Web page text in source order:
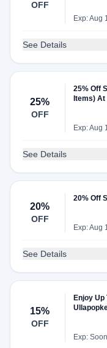
OFF
Exp: Aug
See Details
25%
OFF
25% Off
Items)
Exp: Aug
See Details
20%
OFF
20% Off
Exp: Aug
See Details
15%
OFF
Enjoy
Exp: Soon